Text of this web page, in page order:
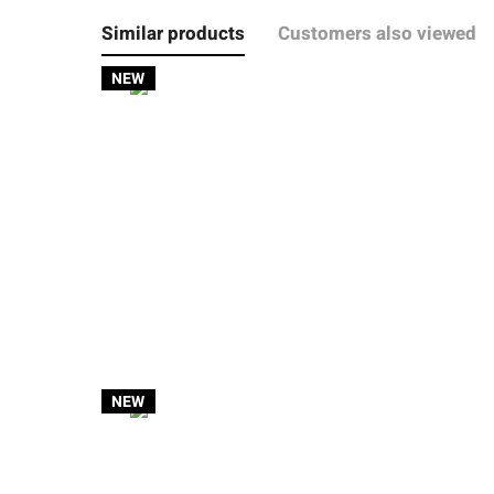
Similar products Customers also viewed
NEW
NEW